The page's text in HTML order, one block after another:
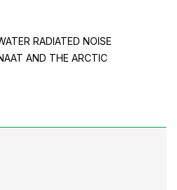
RADIATED NOISE
AND THE ARCTIC